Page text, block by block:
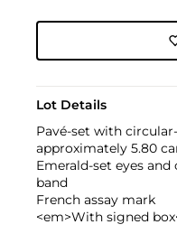
Lot Details
Pavé-set with
approximately 5.80
Emerald-set eyes
band
French assay mark
<em>With signed